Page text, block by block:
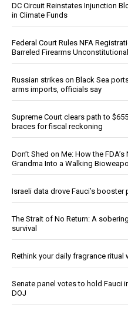
DC Circuit Reinstates Injunction
in Climate Funds
Federal Court Rules NFA
Barreled Firearms Unconstitutional
Russian strikes on Black Sea
arms imports, officials say
Supreme Court clears path to
braces for fiscal reckoning
Don’t Shed on Me: How the
Grandma Into a Walking
Israeli data drove Fauci’s booster
The Strait of No Return: A
survival
Rethink your daily fragrance
Senate panel votes to hold Fauci
DOJ